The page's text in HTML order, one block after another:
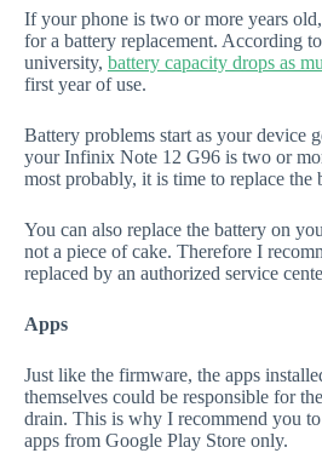
If your phone is two or more years
for a battery replacement. According
university, battery capacity drops as
first year of use.
Battery problems start as your device
your Infinix Note 12 G96 is two or
most probably, it is time to replace the
You can also replace the battery on
not a piece of cake. Therefore I
replaced by an authorized service
Apps
Just like the firmware, the apps
themselves could be responsible for
drain. This is why I recommend you
apps from Google Play Store only.